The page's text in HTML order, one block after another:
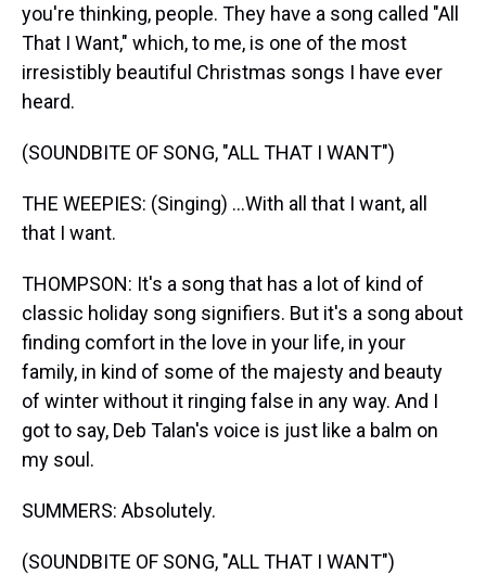
you're thinking, people. They have a song called "All
That I Want," which, to me, is one of the most
irresistibly beautiful Christmas songs I have ever
heard.
(SOUNDBITE OF SONG, "ALL THAT I WANT")
THE WEEPIES: (Singing) ...With all that I want, all
that I want.
THOMPSON: It's a song that has a lot of kind of
classic holiday song signifiers. But it's a song about
finding comfort in the love in your life, in your
family, in kind of some of the majesty and beauty
of winter without it ringing false in any way. And I
got to say, Deb Talan's voice is just like a balm on
my soul.
SUMMERS: Absolutely.
(SOUNDBITE OF SONG, "ALL THAT I WANT")